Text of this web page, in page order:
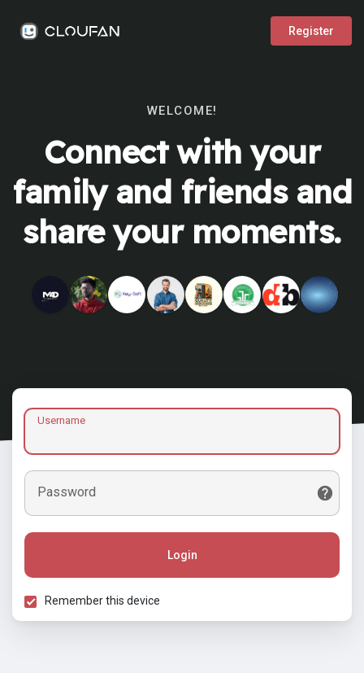
Register
WELCOME!
Connect with your
family and friends and
share your moments.
Username
Password
Login
Remember this device